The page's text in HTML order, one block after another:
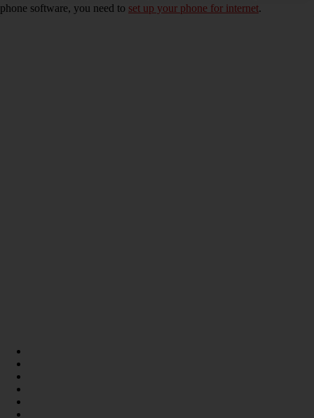
phone software, you need to set up your phone for internet.